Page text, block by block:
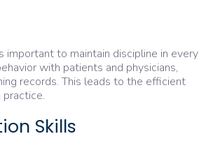
important to maintain discipline in every
with patients and physicians,
records. This leads to the efficient
practice.
Skills